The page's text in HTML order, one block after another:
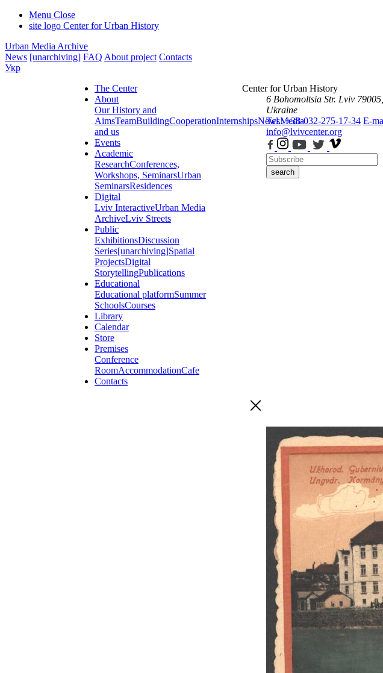
Menu Close
site logo Center for Urban History
Urban Media Archive
News [unarchiving] FAQ About project Contacts
Укр
The Center
About
Our History and
AimsTeamBuildingCooperationInternshipsNewsMedia
and us
Events
Academic
ResearchConferences,
Workshops, SeminarsUrban
SeminarsResidences
Digital
Lviv InteractiveUrban Media
ArchiveLviv Streets
Public
ExhibitionsDiscussion
Series[unarchiving]Spatial
ProjectsDigital
StorytellingPublications
Educational
Educational platformSummer
SchoolsCourses
Library
Calendar
Store
Premises
Conference
RoomAccommodationCafe
Contacts
Center for Urban History
6 Bohomoltsia Str. Lviv 79005,
Ukraine
Tel.: +38-032-275-17-34 E-
info@lvivcenter.org
search